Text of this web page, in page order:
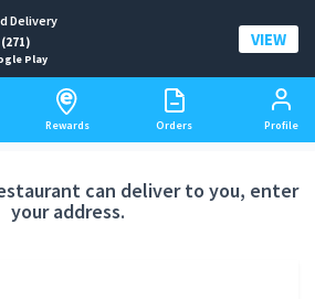
Delivery
(271)
Play
VIEW
Rewards Orders Profile
delivery address
can deliver to you, enter
your address.